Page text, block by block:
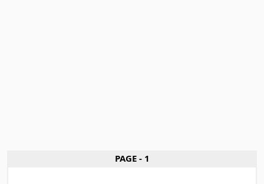
PAGE - 1